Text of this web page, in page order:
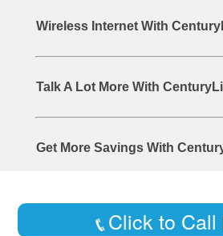
Wireless Internet With
Talk A Lot More With
Get More Savings With
Click to Call